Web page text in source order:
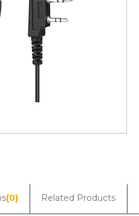
(0) Related Products